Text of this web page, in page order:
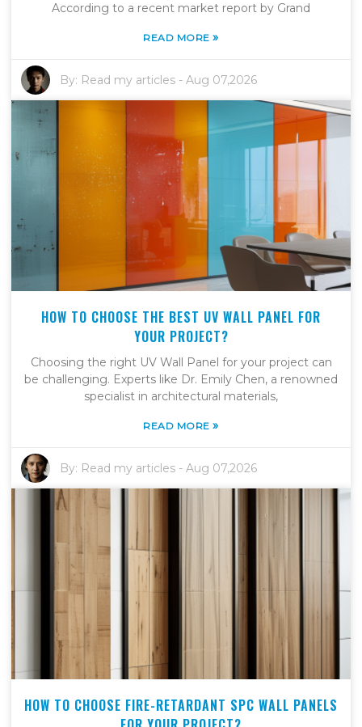
According to a recent market report by Grand
READ MORE»
By: Read my articles -Aug 07,2026
HOW TO CHOOSE THE BEST UV WALL PANEL FOR
YOUR PROJECT?
Choosing the right UV Wall Panel for your project can
be challenging. Experts like Dr. Emily Chen, a renowned
specialist in architectural materials,
READ MORE»
By: Read my articles -Aug 07,2026
HOW TO CHOOSE FIRE-RETARDANT SPC WALL PANELS